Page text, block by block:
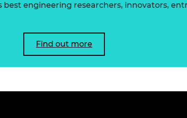
best engineering researchers, innovators,
Find out more